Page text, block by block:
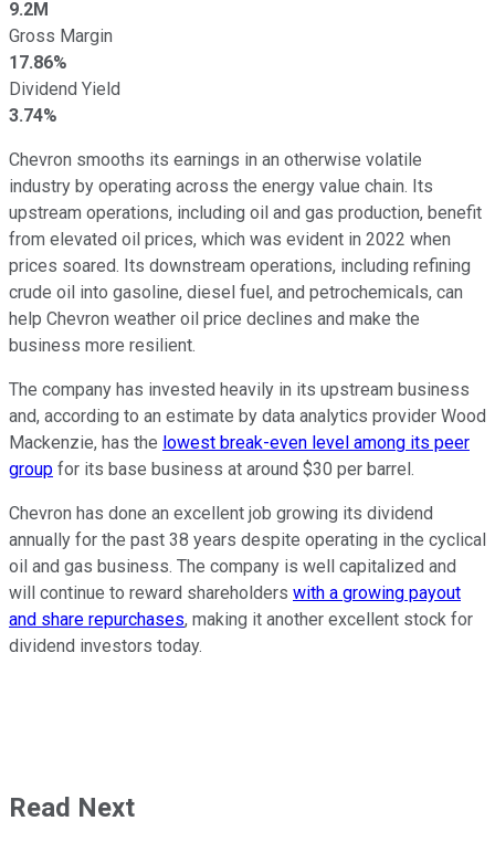
9.2M
Gross Margin
17.86%
Dividend Yield
3.74%
Chevron smooths its earnings in an otherwise volatile
industry by operating across the energy value chain. Its
upstream operations, including oil and gas production, benefit
from elevated oil prices, which was evident in 2022 when
prices soared. Its downstream operations, including refining
crude oil into gasoline, diesel fuel, and petrochemicals, can
help Chevron weather oil price declines and make the
business more resilient.
The company has invested heavily in its upstream business
and, according to an estimate by data analytics provider Wood
Mackenzie, has the lowest break-even level among its peer
group for its base business at around $30 per barrel.
Chevron has done an excellent job growing its dividend
annually for the past 38 years despite operating in the cyclical
oil and gas business. The company is well capitalized and
will continue to reward shareholders with a growing payout
and share repurchases, making it another excellent stock for
dividend investors today.
Read Next